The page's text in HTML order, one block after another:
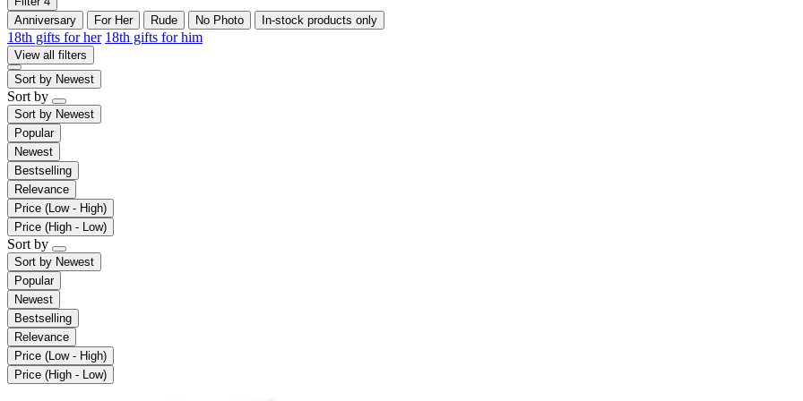
Anniversary
For Her Rude No Photo In-stock products only
18th gifts for her 18th gifts for him
View all filters
Sort by Newest
Sort by
Sort by Newest
Popular
Newest
Bestselling
Relevance
Price (Low - High)
Price (High - Low)
Sort by
Sort by Newest
Popular
Newest
Bestselling
Relevance
Price (Low - High)
Price (High - Low)